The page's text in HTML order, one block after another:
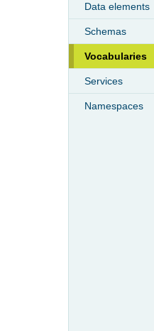
Data elements
Schemas
Vocabularies
Services
Namespaces